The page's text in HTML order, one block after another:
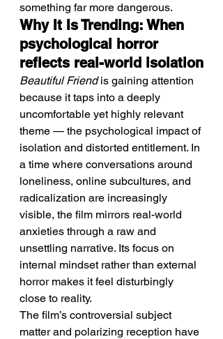
something far more dangerous.
Why It Is Trending: When
psychological horror
reflects real-world isolation
Beautiful Friend is gaining attention
because it taps into a deeply
uncomfortable yet highly relevant
theme — the psychological impact of
isolation and distorted entitlement. In
a time where conversations around
loneliness, online subcultures, and
radicalization are increasingly
visible, the film mirrors real-world
anxieties through a raw and
unsettling narrative. Its focus on
internal mindset rather than external
horror makes it feel disturbingly
close to reality.
The film’s controversial subject
matter and polarizing reception have